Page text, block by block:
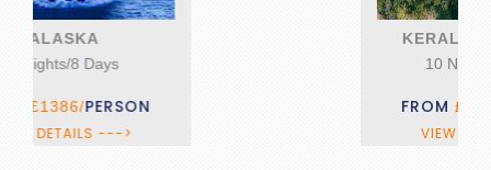
KERALA DISCOVERY
10 Nights/11 Days
FROM£1395/
VIEW DETAILS --->